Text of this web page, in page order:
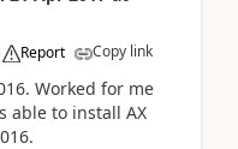
Report Copy link
Worked for me
able to install AX